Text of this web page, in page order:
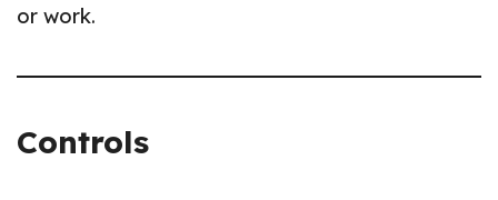
or work.
Controls